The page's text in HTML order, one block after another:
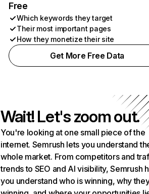
Free
Which keywords they target
Their most important pages
How they monetize their site
Get More Free Data
Wait! Let's zoom out.
You're looking at one small piece of the
internet. Semrush lets you understand
whole market. From competitors and
trends to SEO and AI visibility, Semrush
you understand who is winning, why